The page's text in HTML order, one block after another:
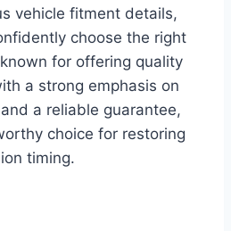
vehicle fitment details,
choose the right
for offering quality
a strong emphasis on
a reliable guarantee,
choice for restoring
timing.